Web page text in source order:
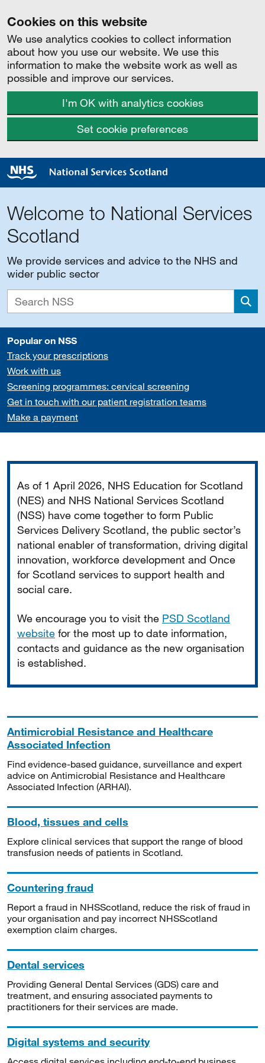
Cookies on this website
We use analytics cookies to collect information
about how you use our website. We use this
information to make the website work as well as
possible and improve our services.
I'm OK with analytics cookies
Set cookie preferences
Welcome to National Services
Scotland
We provide services and advice to the NHS and
wider public sector
Popular on NSS
Track your prescriptions
Work with us
Screening programmes: cervical screening
Get in touch with our patient registration teams
Make a payment
As of 1 April 2026, NHS Education for Scotland
(NES) and NHS National Services Scotland
(NSS) have come together to form Public
Services Delivery Scotland, the public sector’s
national enabler of transformation, driving digital
innovation, workforce development and Once
for Scotland services to support health and
social care.
We encourage you to visit the PSD Scotland
website for the most up to date information,
contacts and guidance as the new organisation
is established.
Antimicrobial Resistance and Healthcare
Associated Infection
Find evidence-based guidance, surveillance and expert
advice on Antimicrobial Resistance and Healthcare
Associated Infection (ARHAI).
Blood, tissues and cells
Explore clinical services that support the range of blood
transfusion needs of patients in Scotland.
Countering fraud
Report a fraud in NHSScotland, reduce the risk of fraud in
your organisation and pay incorrect NHSScotland
exemption claim charges.
Dental services
Providing General Dental Services (GDS) care and
treatment, and ensuring associated payments to
practitioners for their services are made.
Digital systems and security